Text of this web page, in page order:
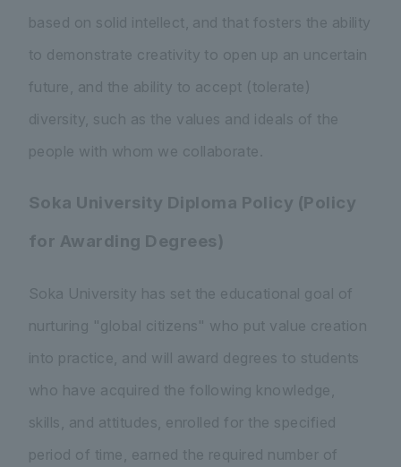
based on solid intellect, and that fosters the ability
to demonstrate creativity to open up an uncertain
future, and the ability to accept (tolerate)
diversity, such as the values and ideals of the
people with whom we collaborate.
Soka University Diploma Policy (Policy
for Awarding Degrees)
Soka University has set the educational goal of
nurturing "global citizens" who put value creation
into practice, and will award degrees to students
who have acquired the following knowledge,
skills, and attitudes, enrolled for the specified
period of time, earned the required number of